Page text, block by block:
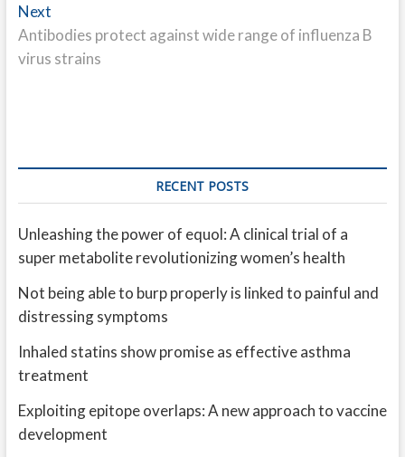
NextNext
post:
Antibodies protect against wide range of influenza B
virus strains
RECENT POSTS
Unleashing the power of equol: A clinical trial of a
super metabolite revolutionizing women’s health
Not being able to burp properly is linked to painful and
distressing symptoms
Inhaled statins show promise as effective asthma
treatment
Exploiting epitope overlaps: A new approach to vaccine
development